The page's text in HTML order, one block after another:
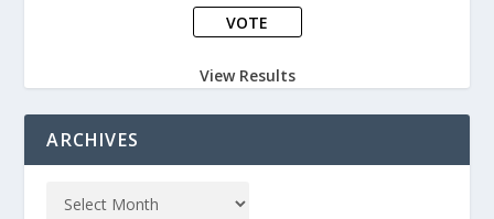
View Results
ARCHIVES